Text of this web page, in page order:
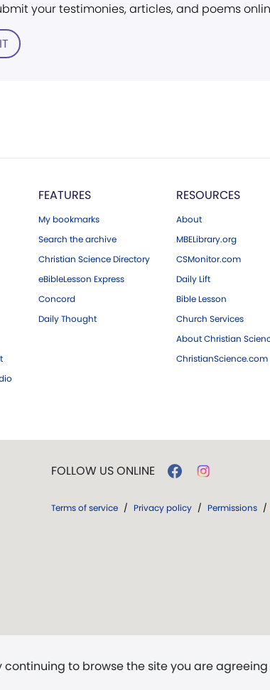
your testimonies, articles, and poems
FEATURES
My bookmarks
Search the archive
Christian Science Directory
eBibleLesson Express
Concord
Daily Thought
RESOURCES
About
MBELibrary.org
CSMonitor.com
Daily Lift
Bible Lesson
Church Services
About Christian
ChristianScience.com
to browse the site you are
FOLLOW US ONLINE
Terms of service / Privacy policy / Permissions /